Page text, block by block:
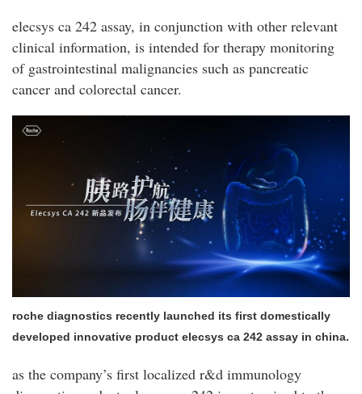
elecsys ca 242 assay, in conjunction with other relevant
clinical information, is intended for therapy monitoring
of gastrointestinal malignancies such as pancreatic
cancer and colorectal cancer.
roche diagnostics recently launched its first domestically
developed innovative product elecsys ca 242 assay in china.
as the company’s first localized r&d immunology